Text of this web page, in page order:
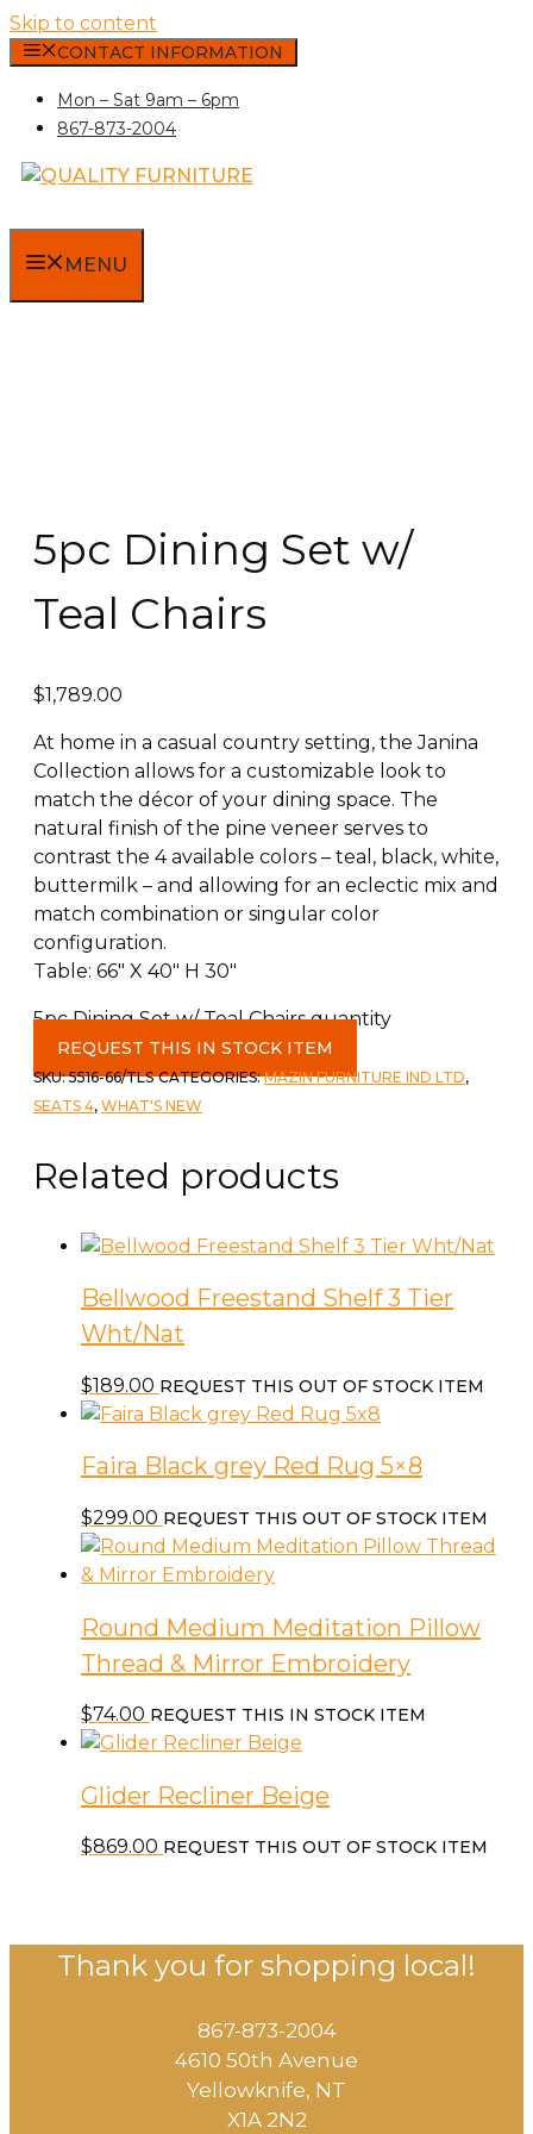
Skip to content
CONTACT INFORMATION
Mon – Sat 9am – 6pm
867-873-2004
MENU
5pc Dining Set w/
Teal Chairs
$1,789.00
At home in a casual country setting, the Janina
Collection allows for a customizable look to
match the décor of your dining space. The
natural finish of the pine veneer serves to
contrast the 4 available colors – teal, black, white,
buttermilk – and allowing for an eclectic mix and
match combination or singular color
configuration.
Table: 66″ X 40″ H 30″
5pc Dining Set w/ Teal Chairs quantity
REQUEST THIS IN STOCK ITEM
SKU:5516-66/TLS CATEGORIES:MAZIN FURNITURE IND LTD,
SEATS 4, WHAT'S NEW
Related products
Bellwood Freestand Shelf 3 Tier
Wht/Nat
$189.00 REQUEST THIS OUT OF STOCK ITEM
Faira Black grey Red Rug 5×8
$299.00 REQUEST THIS OUT OF STOCK ITEM
Round Medium Meditation Pillow
Thread & Mirror Embroidery
$74.00 REQUEST THIS IN STOCK ITEM
Glider Recliner Beige
$869.00 REQUEST THIS OUT OF STOCK ITEM
Thank you for shopping local!
867-873-2004
4610 50th Avenue
​Yellowknife, NT
X1A 2N2